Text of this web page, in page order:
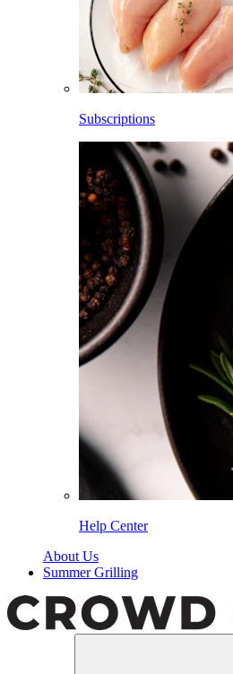
Subscriptions
Help Center
About Us
Summer Grilling